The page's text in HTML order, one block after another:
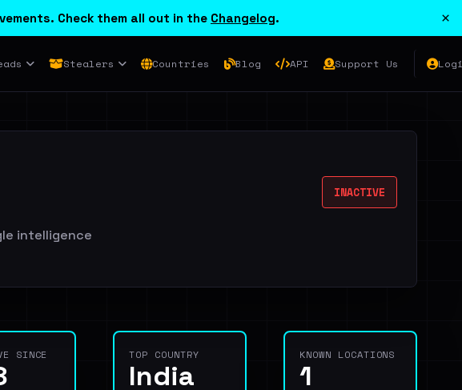
Check them all out in the Changelog. ×
Stealers Countries Blog API Support Us
INACTIVE
intelligence
SINCE TOP COUNTRY
India
KNOWN LOCATIONS
1